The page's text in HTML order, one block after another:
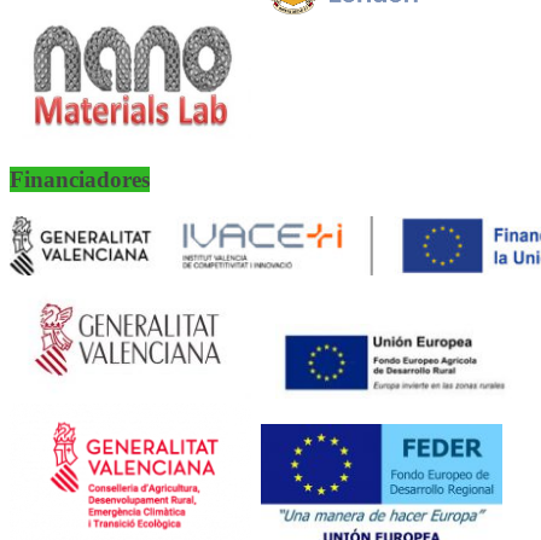
Financiadores